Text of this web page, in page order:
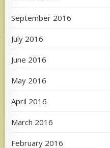
September 2016
July 2016
June 2016
May 2016
April 2016
March 2016
February 2016